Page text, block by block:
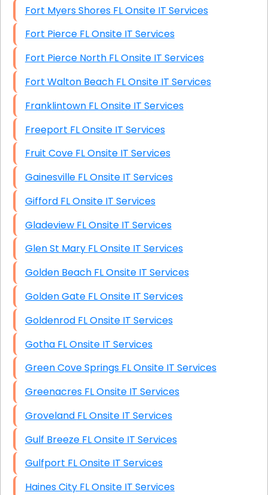
Fort Myers Shores FL Onsite IT Services
Fort Pierce FL Onsite IT Services
Fort Pierce North FL Onsite IT Services
Fort Walton Beach FL Onsite IT Services
Franklintown FL Onsite IT Services
Freeport FL Onsite IT Services
Fruit Cove FL Onsite IT Services
Gainesville FL Onsite IT Services
Gifford FL Onsite IT Services
Gladeview FL Onsite IT Services
Glen St Mary FL Onsite IT Services
Golden Beach FL Onsite IT Services
Golden Gate FL Onsite IT Services
Goldenrod FL Onsite IT Services
Gotha FL Onsite IT Services
Green Cove Springs FL Onsite IT Services
Greenacres FL Onsite IT Services
Groveland FL Onsite IT Services
Gulf Breeze FL Onsite IT Services
Gulfport FL Onsite IT Services
Haines City FL Onsite IT Services